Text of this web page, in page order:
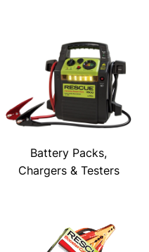
Battery Packs,
Chargers & Testers